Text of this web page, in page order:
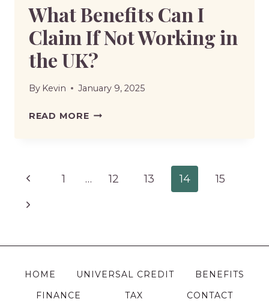
What Benefits Can I
Claim If Not Working in
the UK?
By Kevin January 9, 2025
READ MOREWHAT
CLAIM
IN
UK?
Page
navigation
Previous
Page
1 … 12 13 14
15
Next
HOME UNIVERSAL CREDIT
BENEFITS
FINANCE
TAX CONTACT